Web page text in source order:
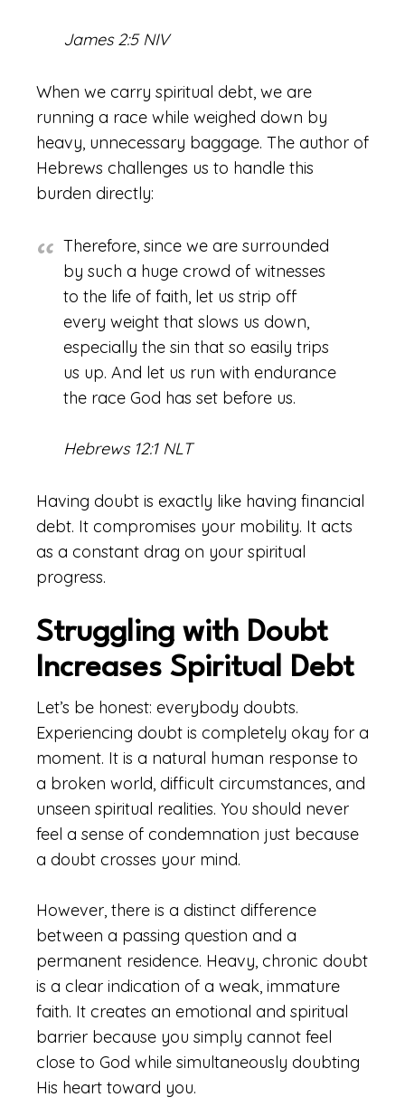
James 2:5 NIV
When we carry spiritual debt, we are
running a race while weighed down by
heavy, unnecessary baggage. The author of
Hebrews challenges us to handle this
burden directly:
Therefore, since we are surrounded
by such a huge crowd of witnesses
to the life of faith, let us strip off
every weight that slows us down,
especially the sin that so easily trips
us up. And let us run with endurance
the race God has set before us.
Hebrews 12:1 NLT
Having doubt is exactly like having financial
debt. It compromises your mobility. It acts
as a constant drag on your spiritual
progress.
Struggling with Doubt
Increases Spiritual Debt
Let’s be honest: everybody doubts.
Experiencing doubt is completely okay for a
moment. It is a natural human response to
a broken world, difficult circumstances, and
unseen spiritual realities. You should never
feel a sense of condemnation just because
a doubt crosses your mind.
However, there is a distinct difference
between a passing question and a
permanent residence. Heavy, chronic doubt
is a clear indication of a weak, immature
faith. It creates an emotional and spiritual
barrier because you simply cannot feel
close to God while simultaneously doubting
His heart toward you.